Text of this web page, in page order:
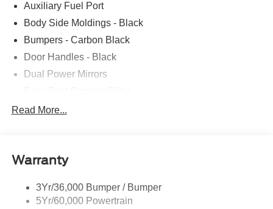
Auxiliary Fuel Port
Body Side Moldings - Black
Bumpers - Carbon Black
Door Handles - Black
Dual Power Mirrors
Glass - Solar-Tinted
Single Sliding Side Door
Wipers - Rain-Sensing
Read More...
Warranty
3Yr/36,000 Bumper / Bumper
5Yr/60,000 Powertrain